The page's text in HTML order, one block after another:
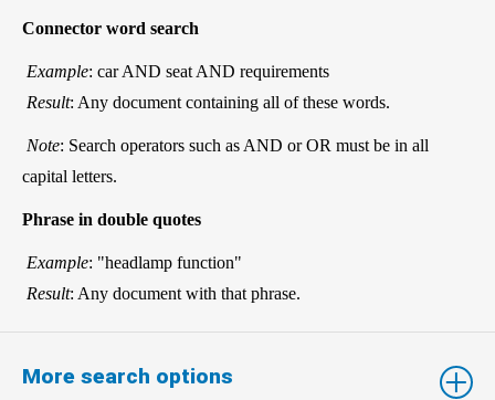
Connector word search
Example: car AND seat AND requirements
Result: Any document containing all of these words.
Note: Search operators such as AND or OR must be in all
capital letters.
Phrase in double quotes
Example: "headlamp function"
Result: Any document with that phrase.
More search options